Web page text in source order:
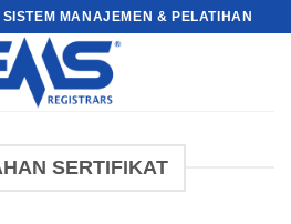
MANAJEMEN & PELATIHAN
SERTIFIKAT